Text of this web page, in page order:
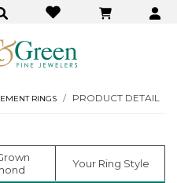
RINGS PRODUCT DETAIL
Your Ring Style